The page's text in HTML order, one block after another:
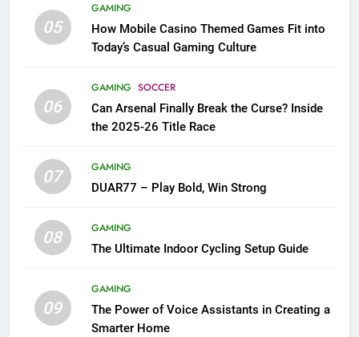
05
GAMING
How Mobile Casino Themed Games Fit into
Today’s Casual Gaming Culture
06
GAMING SOCCER
Can Arsenal Finally Break the Curse? Inside
the 2025-26 Title Race
07
GAMING
DUAR77 – Play Bold, Win Strong
08
GAMING
The Ultimate Indoor Cycling Setup Guide
09
GAMING
The Power of Voice Assistants in Creating a
Smarter Home